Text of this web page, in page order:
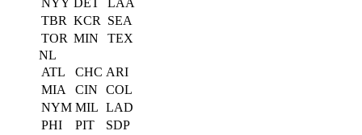
NYY DET
LAA
TBR KCR
SEA
TOR MIN
TEX
NL
ATL
CHC ARI
MIA
CIN
COL
NYM MIL LAD
PHI
PIT
SDP